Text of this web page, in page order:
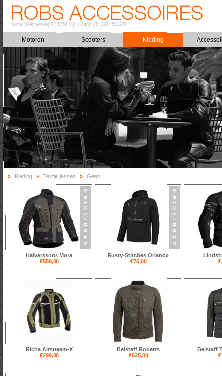
Korte Belkmerweg 7| 1756 CB 't Zand T: 0224 591230
Motoren Scooters Kleding
» Kleding » Textiel jassen » Geen
Halvarssons Mora
€559,00
Rusty-Stitches Orlando
€75,00
Richa Airstream-X
€299,00
Belstaff Roberts
€625,00
Belstaff